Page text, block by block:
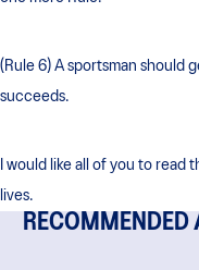
(Rule 6) A sportsman should
succeeds.
I would like all of you to read
lives.
RECOMMENDED